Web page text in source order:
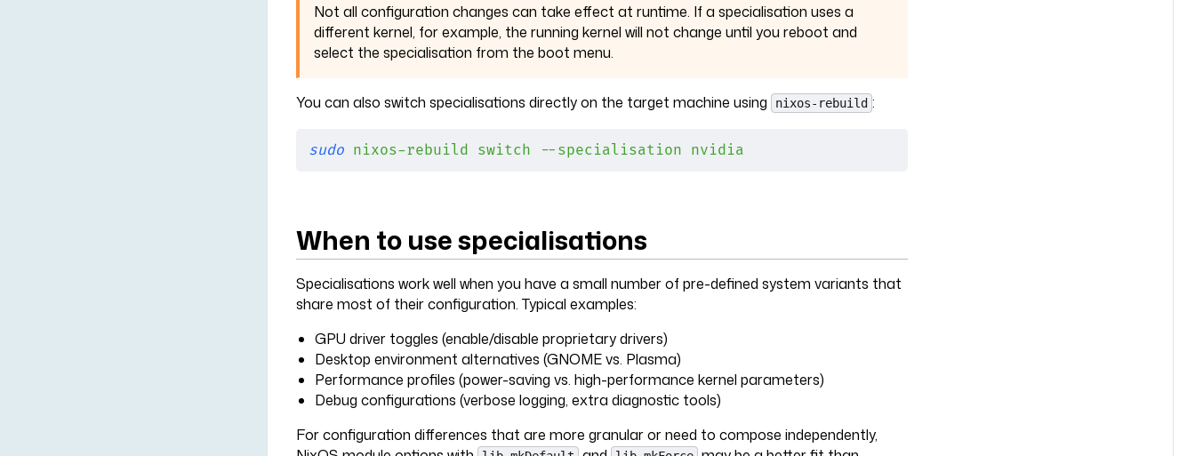
Not all configuration changes can take effect at runtime. If a specialisation uses a
different kernel, for example, the running kernel will not change until you reboot and
select the specialisation from the boot menu.
You can also switch specialisations directly on the target machine using nixos-rebuild :
sudo nixos-rebuild switch --specialisation nvidia
When to use specialisations
Specialisations work well when you have a small number of pre-defined system variants that
share most of their configuration. Typical examples:
GPU driver toggles (enable/disable proprietary drivers)
Desktop environment alternatives (GNOME vs. Plasma)
Performance profiles (power-saving vs. high-performance kernel parameters)
Debug configurations (verbose logging, extra diagnostic tools)
For configuration differences that are more granular or need to compose independently,